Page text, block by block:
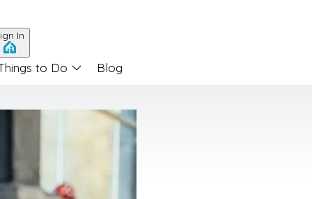
In
to Do Blog